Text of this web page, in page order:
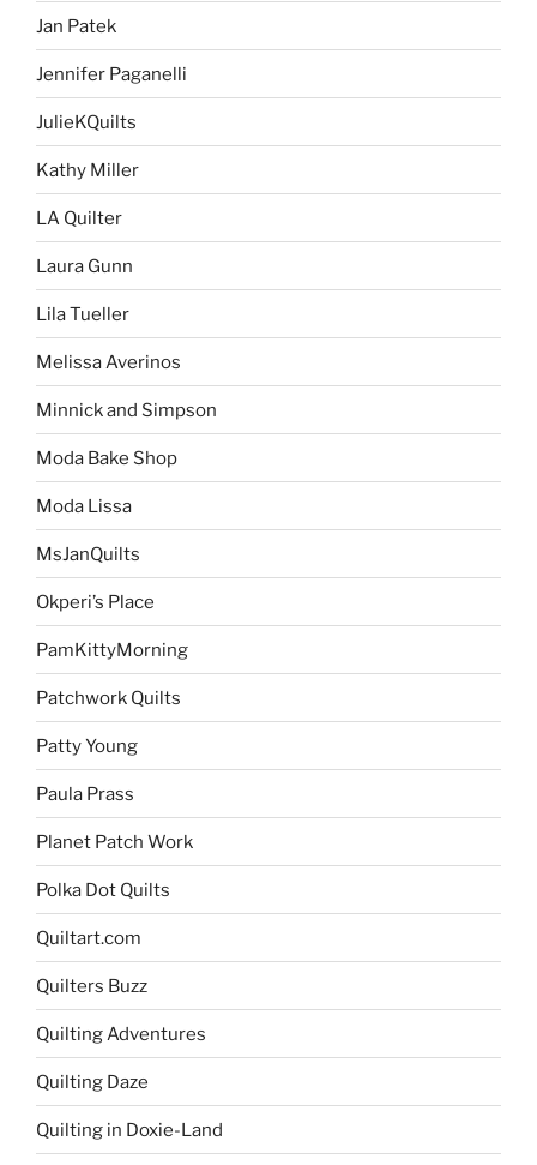
Jan Patek
Jennifer Paganelli
JulieKQuilts
Kathy Miller
LA Quilter
Laura Gunn
Lila Tueller
Melissa Averinos
Minnick and Simpson
Moda Bake Shop
Moda Lissa
MsJanQuilts
Okperi’s Place
PamKittyMorning
Patchwork Quilts
Patty Young
Paula Prass
Planet Patch Work
Polka Dot Quilts
Quiltart.com
Quilters Buzz
Quilting Adventures
Quilting Daze
Quilting in Doxie-Land